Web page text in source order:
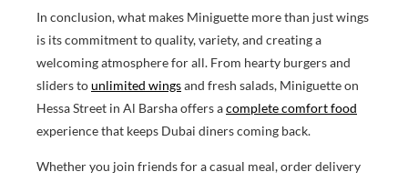
In conclusion, what makes Miniguette more than just wings
is its commitment to quality, variety, and creating a
welcoming atmosphere for all. From hearty burgers and
sliders tounlimited wingsand fresh salads, Miniguette on
Hessa Street in Al Barsha offers acomplete comfort food
experience that keeps Dubai diners coming back.
Whether you join friends for a casual meal, order delivery